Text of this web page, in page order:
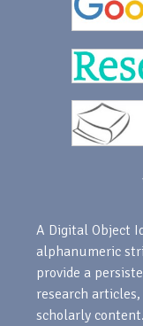
A Digital Object
alphanumeric
provide a
research
scholarly